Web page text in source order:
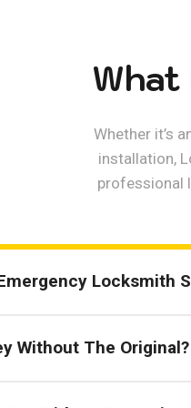
What
Whether it’s
installation,
professional
Locksmith
Without The Original?